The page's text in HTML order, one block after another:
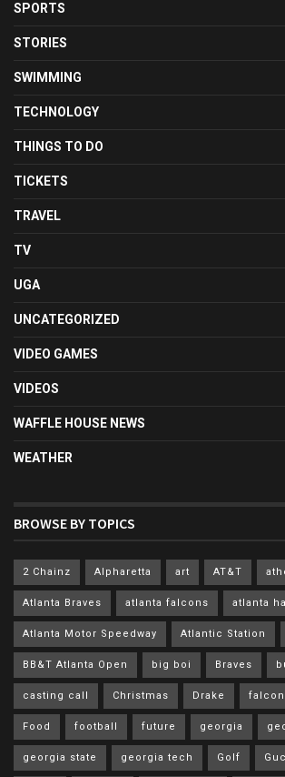
SPORTS
STORIES
SWIMMING
TECHNOLOGY
THINGS TO DO
TICKETS
TRAVEL
TV
UGA
UNCATEGORIZED
VIDEO GAMES
VIDEOS
WAFFLE HOUSE NEWS
WEATHER
BROWSE BY TOPICS
2 Chainz Alpharetta art AT&T
Atlanta Braves atlanta falcons atlanta
Atlanta Motor Speedway Atlantic Station
BB&T Atlanta Open big boi Braves
casting call Christmas Drake
Food football future georgia
georgia state georgia tech Golf